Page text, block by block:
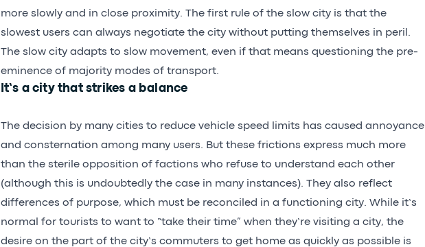
more slowly and in close proximity. The first rule of the slow city is that the
slowest users can always negotiate the city without putting themselves in peril.
The slow city adapts to slow movement, even if that means questioning the pre-
eminence of majority modes of transport.
It’s a city that strikes a balance
The decision by many cities to reduce vehicle speed limits has caused annoyance
and consternation among many users. But these frictions express much more
than the sterile opposition of factions who refuse to understand each other
(although this is undoubtedly the case in many instances). They also reflect
differences of purpose, which must be reconciled in a functioning city. While it’s
normal for tourists to want to “take their time” when they’re visiting a city, the
desire on the part of the city’s commuters to get home as quickly as possible is